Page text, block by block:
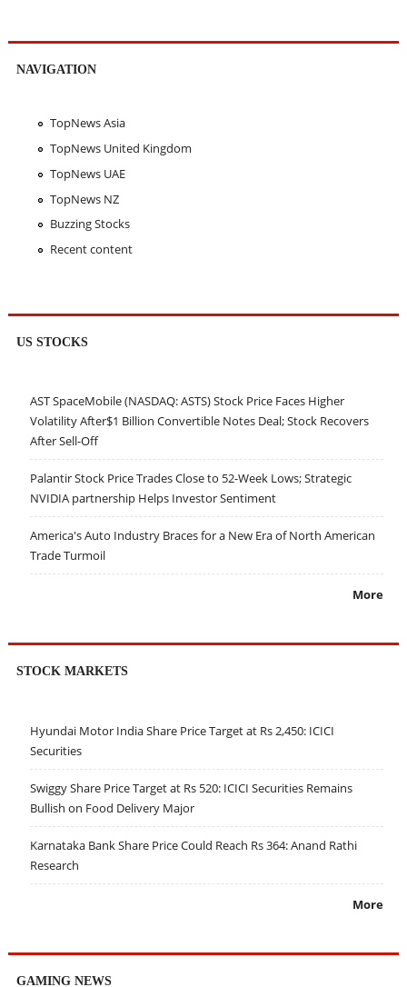
NAVIGATION
TopNews Asia
TopNews United Kingdom
TopNews UAE
TopNews NZ
Buzzing Stocks
Recent content
US STOCKS
AST SpaceMobile (NASDAQ: ASTS) Stock Price Faces Higher
Volatility After$1 Billion Convertible Notes Deal; Stock Recovers
After Sell-Off
Palantir Stock Price Trades Close to 52-Week Lows; Strategic
NVIDIA partnership Helps Investor Sentiment
America's Auto Industry Braces for a New Era of North American
Trade Turmoil
More
STOCK MARKETS
Hyundai Motor India Share Price Target at Rs 2,450: ICICI
Securities
Swiggy Share Price Target at Rs 520: ICICI Securities Remains
Bullish on Food Delivery Major
Karnataka Bank Share Price Could Reach Rs 364: Anand Rathi
Research
More
GAMING NEWS